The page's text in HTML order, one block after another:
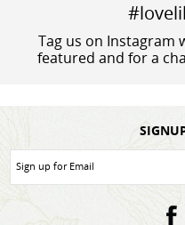
Tag us on Instagram
featured and for a